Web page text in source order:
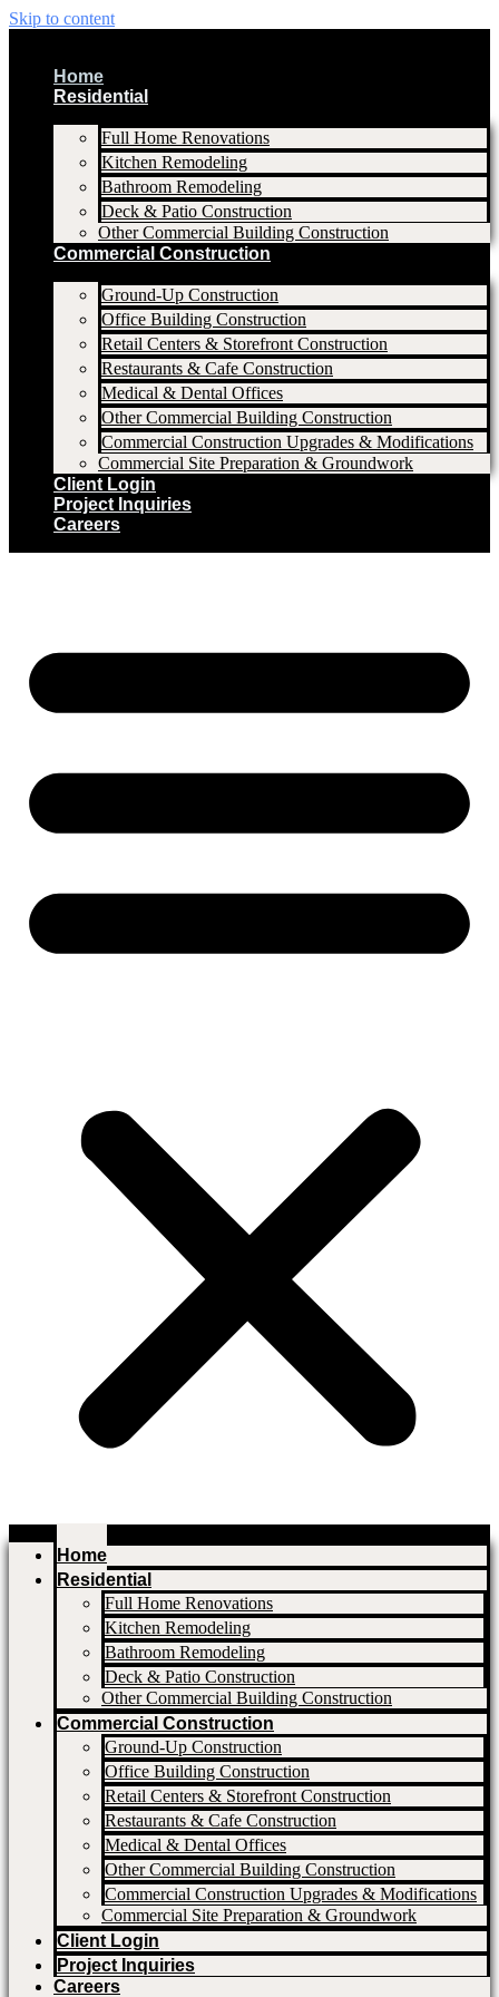
Skip to content
Home
Residential
Full Home Renovations
Kitchen Remodeling
Bathroom Remodeling
Deck & Patio Construction
Other Commercial Building Construction
Commercial Construction
Ground-Up Construction
Office Building Construction
Retail Centers & Storefront Construction
Restaurants & Cafe Construction
Medical & Dental Offices
Other Commercial Building Construction
Commercial Construction Upgrades & Modifications
Commercial Site Preparation & Groundwork
Client Login
Project Inquiries
Careers
Home
Residential
Full Home Renovations
Kitchen Remodeling
Bathroom Remodeling
Deck & Patio Construction
Other Commercial Building Construction
Commercial Construction
Ground-Up Construction
Office Building Construction
Retail Centers & Storefront Construction
Restaurants & Cafe Construction
Medical & Dental Offices
Other Commercial Building Construction
Commercial Construction Upgrades & Modifications
Commercial Site Preparation & Groundwork
Client Login
Project Inquiries
Careers